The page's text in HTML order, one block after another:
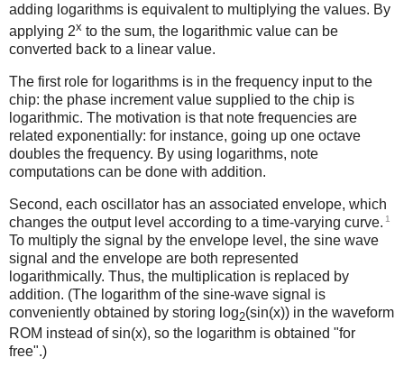
adding logarithms is equivalent to multiplying the values. By
applying 2x to the sum, the logarithmic value can be
converted back to a linear value.
The first role for logarithms is in the frequency input to the
chip: the phase increment value supplied to the chip is
logarithmic. The motivation is that note frequencies are
related exponentially: for instance, going up one octave
doubles the frequency. By using logarithms, note
computations can be done with addition.
Second, each oscillator has an associated envelope, which
changes the output level according to a time-varying curve. 1
To multiply the signal by the envelope level, the sine wave
signal and the envelope are both represented
logarithmically. Thus, the multiplication is replaced by
addition. (The logarithm of the sine-wave signal is
conveniently obtained by storing log2(sin(x)) in the waveform
ROM instead of sin(x), so the logarithm is obtained "for
free".)